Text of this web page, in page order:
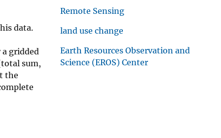
data.
gridded
sum,
the
Remote Sensing
land use change
Earth Resources Observation and
Science (EROS) Center